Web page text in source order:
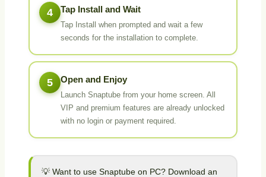
4 Tap Install and Wait
Tap Install when prompted and wait a few
seconds for the installation to complete.
5 Open and Enjoy
Launch Snaptube from your home screen. All
VIP and premium features are already unlocked
with no login or payment required.
💡 Want to use Snaptube on PC? Download an